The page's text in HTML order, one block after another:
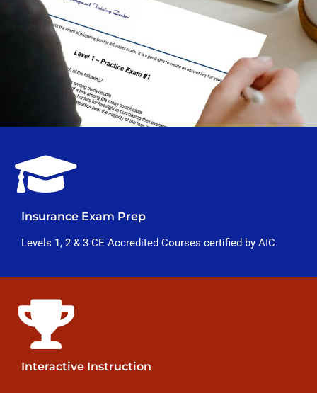
Insurance Exam Prep
Levels 1, 2 & 3 CE Accredited Courses certified by AIC
Interactive Instruction